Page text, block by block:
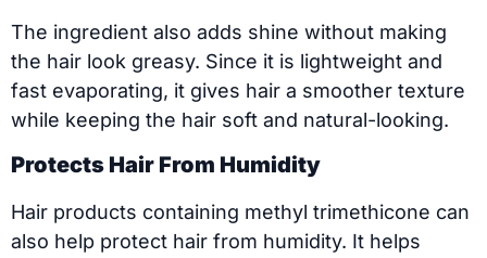
The ingredient also adds shine without making
the hair look greasy. Since it is lightweight and
fast evaporating, it gives hair a smoother texture
while keeping the hair soft and natural-looking.
Protects Hair From Humidity
Hair products containing methyl trimethicone can
also help protect hair from humidity. It helps